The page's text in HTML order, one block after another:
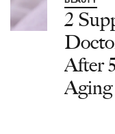
2
After
Aging